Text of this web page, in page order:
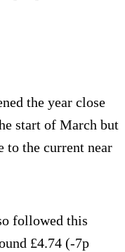
the year close
start of March but
to the current near
followed this
£4.74 (-7p